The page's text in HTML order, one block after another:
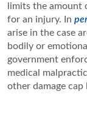
limits the amount
for an injury. In
arise in the case
bodily or
government
medical
other damage